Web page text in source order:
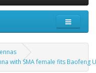
with SMA female fits Baofeng